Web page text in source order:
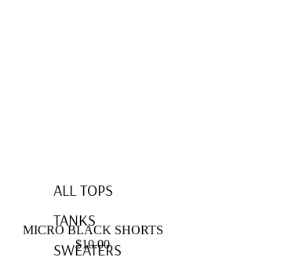
ALL TOPS
TANKS
SWEATERS
MICRO BLACK SHORTS
$10.00